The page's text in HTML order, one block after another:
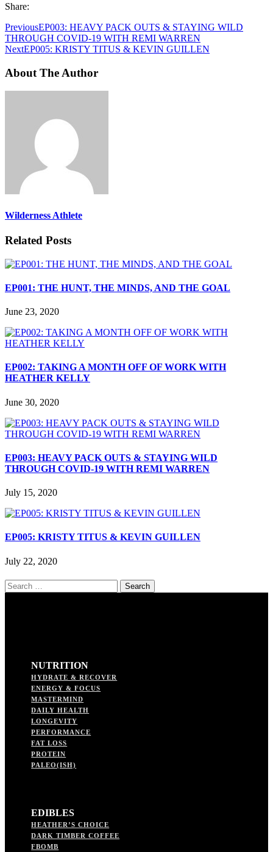
Share:
PreviousEP003: HEAVY PACK OUTS & STAYING WILD
THROUGH COVID-19 WITH REMI WARREN
NextEP005: KRISTY TITUS & KEVIN GUILLEN
About The Author
Wilderness Athlete
Related Posts
EP001: THE HUNT, THE MINDS, AND THE GOAL
June 23, 2020
EP002: TAKING A MONTH OFF OF WORK WITH
HEATHER KELLY
June 30, 2020
EP003: HEAVY PACK OUTS & STAYING WILD
THROUGH COVID-19 WITH REMI WARREN
July 15, 2020
EP005: KRISTY TITUS & KEVIN GUILLEN
July 22, 2020
Search
for:
NUTRITION
HYDRATE & RECOVER
ENERGY & FOCUS
MASTERMIND
DAILY HEALTH
LONGEVITY
PERFORMANCE
FAT LOSS
PROTEIN
PALEO(ISH)
EDIBLES
HEATHER’S CHOICE
DARK TIMBER COFFEE
FBOMB